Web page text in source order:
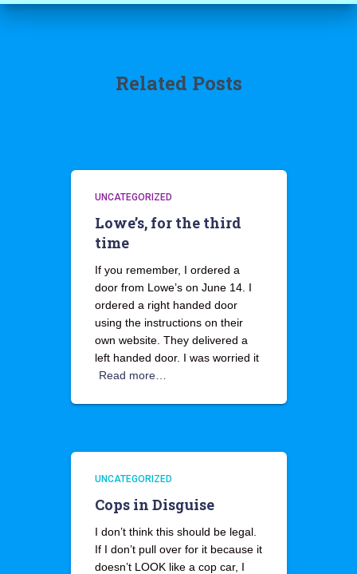
Related Posts
UNCATEGORIZED
Lowe’s, for the third
time
If you remember, I ordered a
door from Lowe’s on June 14. I
ordered a right handed door
using the instructions on their
own website. They delivered a
left handed door. I was worried it
Read more…
UNCATEGORIZED
Cops in Disguise
I don’t think this should be legal.
If I don’t pull over for it because it
doesn’t LOOK like a cop car, I